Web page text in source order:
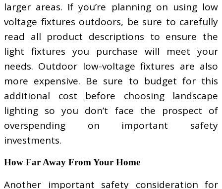
larger areas. If you’re planning on using low
voltage fixtures outdoors, be sure to carefully
read all product descriptions to ensure the
light fixtures you purchase will meet your
needs. Outdoor low-voltage fixtures are also
more expensive. Be sure to budget for this
additional cost before choosing landscape
lighting so you don’t face the prospect of
overspending on important safety
investments.
How Far Away From Your Home
Another important safety consideration for